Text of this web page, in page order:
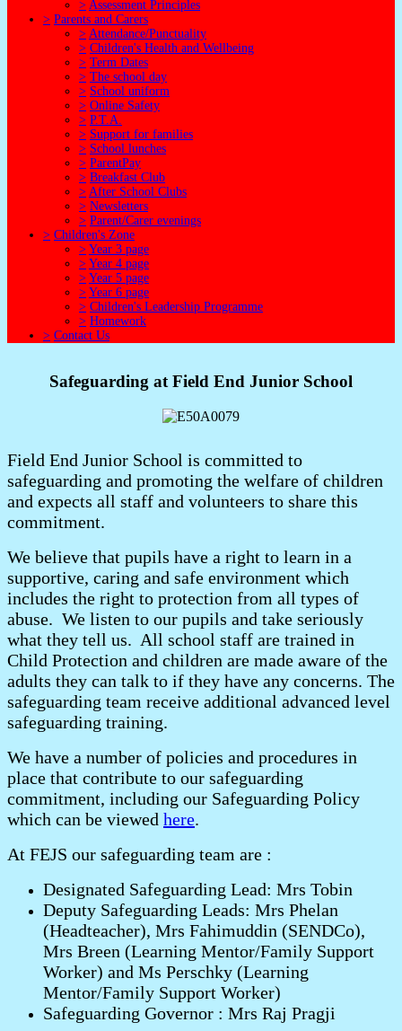
> Assessment Principles
> Parents and Carers
> Attendance/Punctuality
> Children's Health and Wellbeing
> Term Dates
> The school day
> School uniform
> Online Safety
> P.T.A.
> Support for families
> School lunches
> ParentPay
> Breakfast Club
> After School Clubs
> Newsletters
> Parent/Carer evenings
> Children's Zone
> Year 3 page
> Year 4 page
> Year 5 page
> Year 6 page
> Children's Leadership Programme
> Homework
> Contact Us
Safeguarding at Field End Junior School
Field End Junior School is committed to
safeguarding and promoting the welfare of children
and expects all staff and volunteers to share this
commitment.
We believe that pupils have a right to learn in a
supportive, caring and safe environment which
includes the right to protection from all types of
abuse. We listen to our pupils and take seriously
what they tell us. All school staff are trained in
Child Protection and children are made aware of the
adults they can talk to if they have any concerns. The
safeguarding team receive additional advanced level
safeguarding training.
We have a number of policies and procedures in
place that contribute to our safeguarding
commitment, including our Safeguarding Policy
which can be viewed here.
At FEJS our safeguarding team are :
Designated Safeguarding Lead: Mrs Tobin
Deputy Safeguarding Leads: Mrs Phelan
(Headteacher), Mrs Fahimuddin (SENDCo),
Mrs Breen (Learning Mentor/Family Support
Worker) and Ms Perschky (Learning
Mentor/Family Support Worker)
Safeguarding Governor : Mrs Raj Pragji